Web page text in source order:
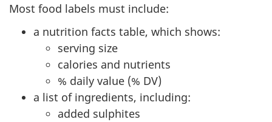
Most food labels must include:
a nutrition facts table, which shows:
serving size
calories and nutrients
% daily value (% DV)
a list of ingredients, including:
added sulphites